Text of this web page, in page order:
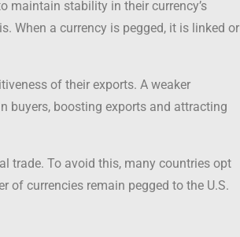
maintain stability in their currency’s
When a currency is pegged, it is linked or
of their exports. A weaker
buyers, boosting exports and attracting
trade. To avoid this, many countries opt
of currencies remain pegged to the U.S.